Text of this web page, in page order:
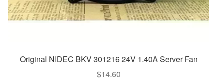
Original NIDEC BKV 301216 24V 1.40A Server Fan
$14.60